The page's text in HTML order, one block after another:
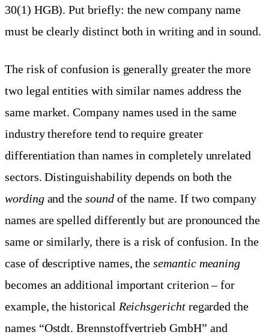
30(1) HGB). Put briefly: the new company name
must be clearly distinct both in writing and in sound.
The risk of confusion is generally greater the more
two legal entities with similar names address the
same market. Company names used in the same
industry therefore tend to require greater
differentiation than names in completely unrelated
sectors. Distinguishability depends on both the
wordingand thesoundof the name. If two company
names are spelled differently but are pronounced the
same or similarly, there is a risk of confusion. In the
case of descriptive names, thesemantic meaning
becomes an additional important criterion – for
example, the historical Reichsgerichtregarded the
names “Ostdt. Brennstoffvertrieb GmbH” and